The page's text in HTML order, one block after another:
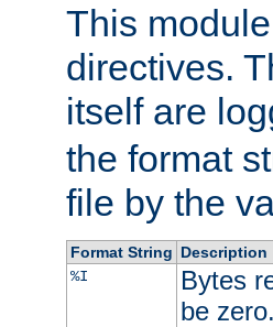
This
directives.
itself are
the format
file by the
Format String Description
%I
Bytes
be zero.